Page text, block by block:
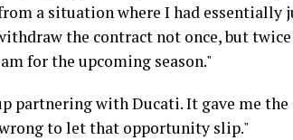
a situation where I had essentially
the contract not once, but
for the upcoming season."
partnering with Ducati. It gave me
to let that opportunity slip."